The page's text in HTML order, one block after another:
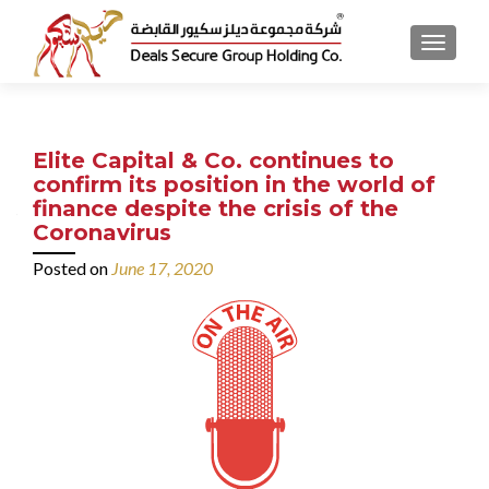
MENU
Elite Capital & Co. continues to
confirm its position in the world of
finance despite the crisis of the
Coronavirus
Posted on June 17, 2020